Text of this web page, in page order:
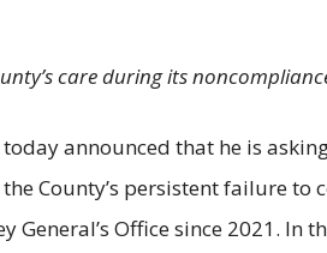
care during its
announced that he is
County’s persistent failure
Office since 2021. In